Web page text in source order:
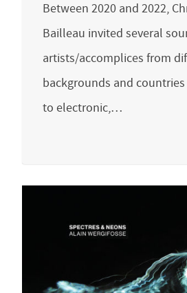
Between 2020 and 2022,
Bailleau invited several
artists/accomplices from
backgrounds and
to electronic,…